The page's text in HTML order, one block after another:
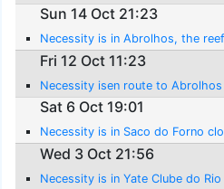
Sun 14 Oct 21:23
Necessity is in Abrolhos, the
Fri 12 Oct 11:23
Necessity isen route to
Sat 6 Oct 19:01
Necessity is in Saco do Forno
Wed 3 Oct 21:56
Necessity is in Yate Clube do